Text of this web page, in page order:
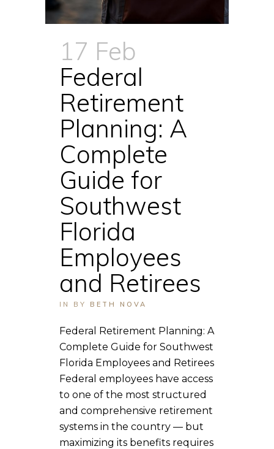
17 Feb
Federal
Retirement
Planning: A
Complete
Guide for
Southwest
Florida
Employees
and Retirees
IN BY BETH NOVA
Federal Retirement Planning: A
Complete Guide for Southwest
Florida Employees and Retirees
Federal employees have access
to one of the most structured
and comprehensive retirement
systems in the country — but
maximizing its benefits requires